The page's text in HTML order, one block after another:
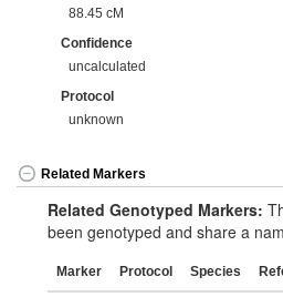
88.45 cM
Confidence
uncalculated
Protocol
unknown
Related Markers
Related Genotyped Markers:
been genotyped and share a
Marker Protocol Species